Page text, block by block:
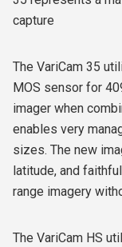
capture
The VariCam 35
MOS sensor for
imager when
enables very
sizes. The new
latitude, and
range imagery
The VariCam HS